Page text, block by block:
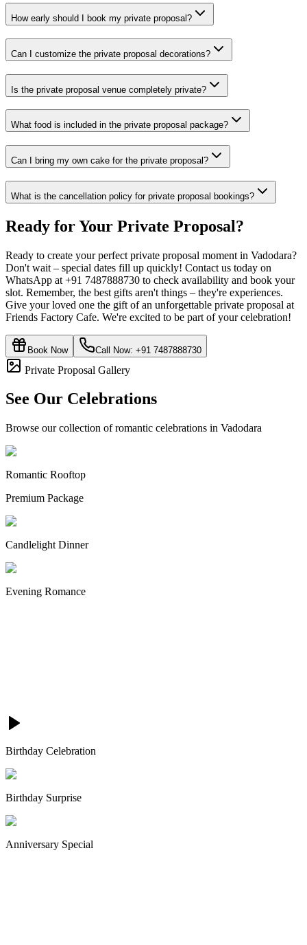
How early should I book my private proposal?
Can I customize the private proposal decorations?
Is the private proposal venue completely private?
What food is included in the private proposal package?
Can I bring my own cake for the private proposal?
What is the cancellation policy for private proposal bookings?
Ready for Your Private Proposal?
Ready to create your perfect private proposal moment in Vadodara?
Don't wait – special dates fill up quickly! Contact us today on
WhatsApp at +91 7487888730 to check availability and book your
slot. Remember, the best gifts aren't things – they're experiences.
Give your loved one the gift of an unforgettable private proposal at
Friends Factory Cafe. We're excited to be part of your celebration!
Book Now Call Now: +91 7487888730
Private Proposal Gallery
See Our Celebrations
Browse our collection of romantic celebrations in Vadodara
Romantic Rooftop
Premium Package
Candlelight Dinner
Evening Romance
Birthday Celebration
Birthday Surprise
Anniversary Special